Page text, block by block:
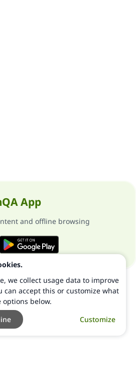
App
and offline browsing
we collect usage data to improve
can accept this or customize what
below.
Customize